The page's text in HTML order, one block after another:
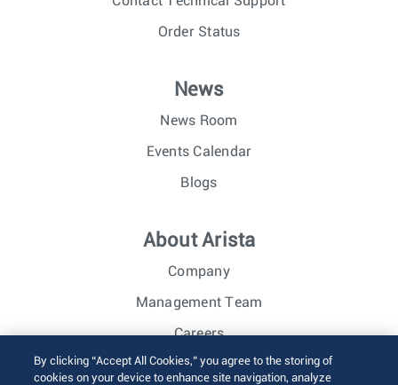
Order Status
News
News Room
Events Calendar
Blogs
About Arista
Company
Management Team
Careers
Investor Relations
By clicking “Accept All Cookies,” you agree to the storing of
cookies on your device to enhance site navigation, analyze